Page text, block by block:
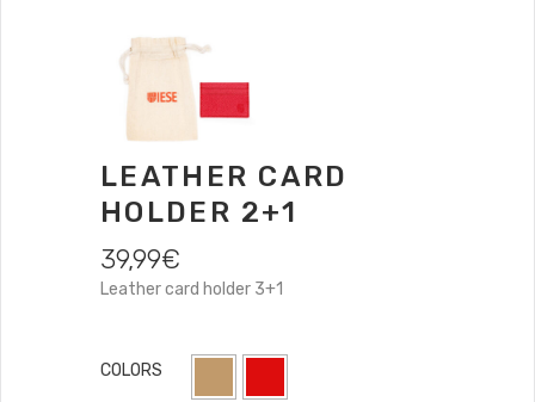
LEATHER CARD
HOLDER 2+1
39,99€
Leather card holder 3+1
COLORS